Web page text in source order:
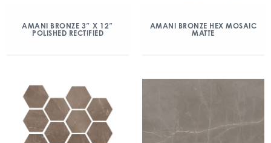
AMANI BRONZE 3″ X 12″
POLISHED RECTIFIED
AMANI BRONZE HEX MOSAIC
MATTE